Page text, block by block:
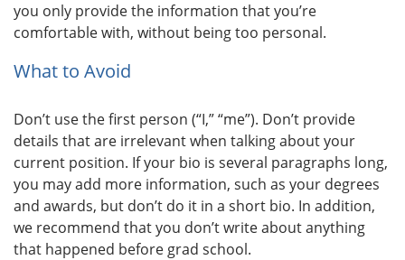
you only provide the information that you’re
comfortable with, without being too personal.
What to Avoid
Don’t use the first person (“I,” “me”). Don’t provide
details that are irrelevant when talking about your
current position. If your bio is several paragraphs long,
you may add more information, such as your degrees
and awards, but don’t do it in a short bio. In addition,
we recommend that you don’t write about anything
that happened before grad school.